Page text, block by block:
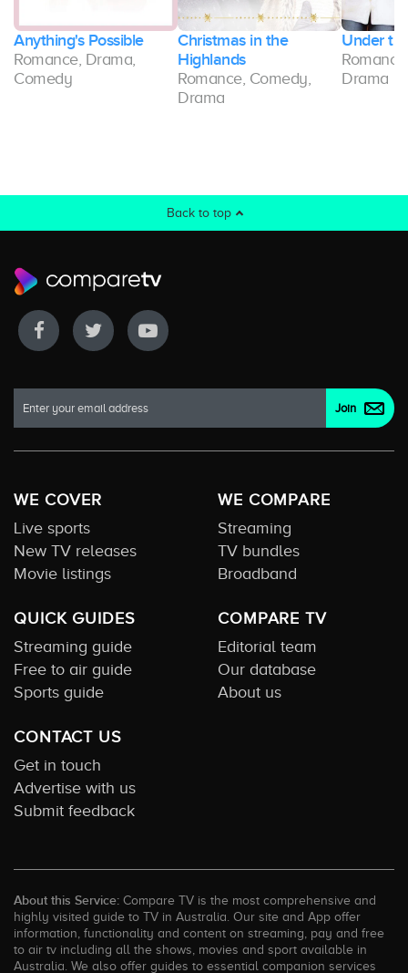
Anything's Possible
Romance, Drama,
Comedy
Christmas in the
Highlands
Romance, Comedy,
Drama
Under
Drama
Back to top
WE COVER
Live sports
New TV releases
Movie listings
WE COMPARE
Streaming
TV bundles
Broadband
QUICK GUIDES
Streaming guide
Free to air guide
Sports guide
COMPARE TV
Editorial team
Our database
About us
CONTACT US
Get in touch
Advertise with us
Submit feedback
About this Service: Compare TV is the most comprehensive and
highly visited guide to TV in Australia. Our site and App offer
information, functionality and content on streaming, pay and free
to air tv including all the shows, movies and sport available in
Australia. We also offer guides to essential companion services